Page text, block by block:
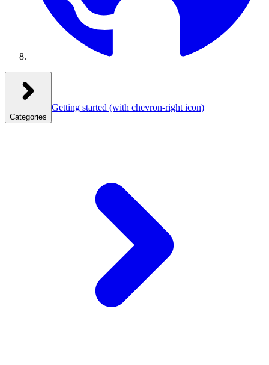
Categories
Getting started (with chevron-right icon)